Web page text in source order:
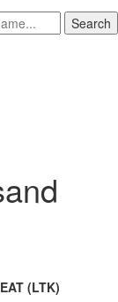
Search
(LTK)